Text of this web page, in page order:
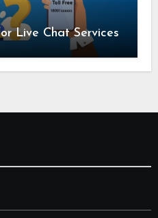
Live Chat Services